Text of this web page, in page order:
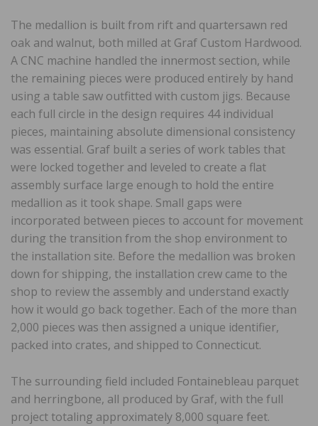
The medallion is built from rift and quartersawn red
oak and walnut, both milled at Graf Custom Hardwood.
A CNC machine handled the innermost section, while
the remaining pieces were produced entirely by hand
using a table saw outfitted with custom jigs. Because
each full circle in the design requires 44 individual
pieces, maintaining absolute dimensional consistency
was essential. Graf built a series of work tables that
were locked together and leveled to create a flat
assembly surface large enough to hold the entire
medallion as it took shape. Small gaps were
incorporated between pieces to account for movement
during the transition from the shop environment to
the installation site. Before the medallion was broken
down for shipping, the installation crew came to the
shop to review the assembly and understand exactly
how it would go back together. Each of the more than
2,000 pieces was then assigned a unique identifier,
packed into crates, and shipped to Connecticut.
The surrounding field included Fontainebleau parquet
and herringbone, all produced by Graf, with the full
project totaling approximately 8,000 square feet.